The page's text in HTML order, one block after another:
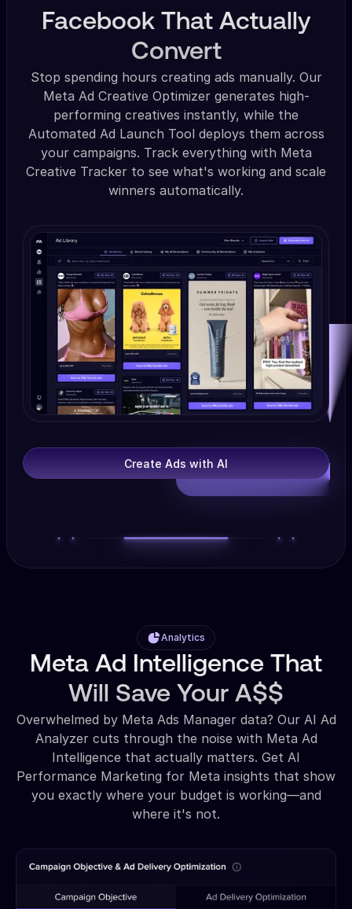
Facebook That Actually
Convert
Stop spending hours creating ads manually. Our
Meta Ad Creative Optimizer generates high-
performing creatives instantly, while the
Automated Ad Launch Tool deploys them across
your campaigns. Track everything with Meta
Creative Tracker to see what's working and scale
winners automatically.
Create Ads with AI
Analytics
Meta Ad Intelligence That
Will Save Your A$$
Overwhelmed by Meta Ads Manager data? Our AI Ad
Analyzer cuts through the noise with Meta Ad
Intelligence that actually matters. Get AI
Performance Marketing for Meta insights that show
you exactly where your budget is working—and
where it's not.